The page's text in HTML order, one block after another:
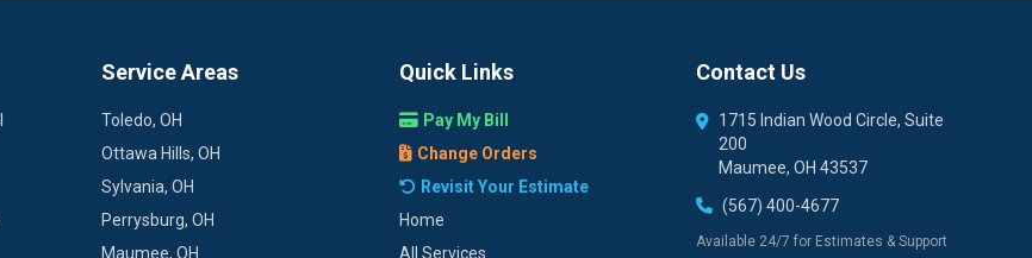
Service Areas
Toledo, OH
Ottawa Hills, OH
Sylvania, OH
Perrysburg, OH
Maumee, OH
Quick Links
Pay My Bill
Change Orders
Revisit Your Estimate
Home
All Services
Contact Us
1715 Indian Wood Circle, Suite
200
Maumee, OH 43537
(567) 400-4677
Available 24/7 for Estimates & Support